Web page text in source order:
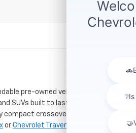
pre-owned vehicles. Located just
SUVs built to last. If you need serious
crossover for city commuting
or Chevrolet Traverse